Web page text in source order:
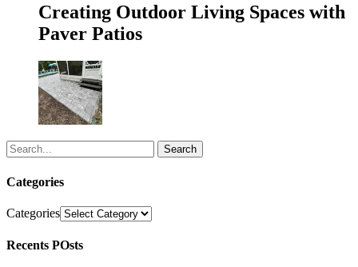
Creating Outdoor Living Spaces with
Paver Patios
Search
Categories
Categories
Recents POsts